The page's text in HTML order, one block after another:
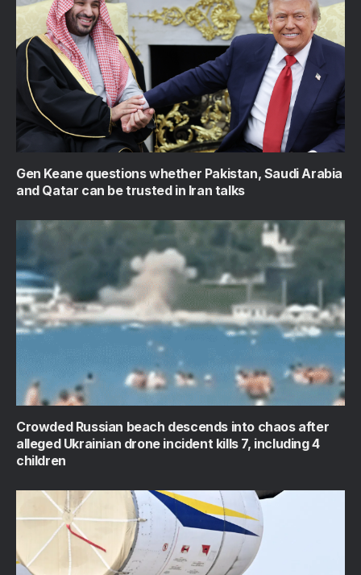
Gen Keane questions whether Pakistan, Saudi Arabia
and Qatar can be trusted in Iran talks
Crowded Russian beach descends into chaos after
alleged Ukrainian drone incident kills 7, including 4
children